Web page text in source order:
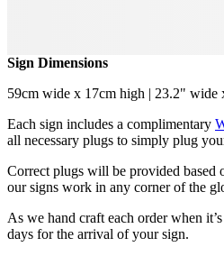
Sign Dimensions
59cm wide x 17cm high | 23.2" wide
Each sign includes a complimentary
all necessary plugs to simply plug
Correct plugs will be provided based
our signs work in any corner of the
As we hand craft each order when
days for the arrival of your sign.